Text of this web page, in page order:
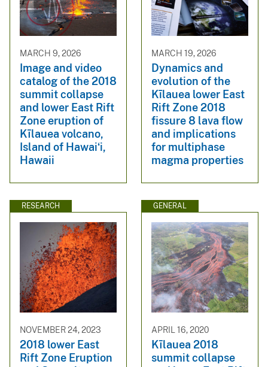
MARCH 9, 2026
Image and video
catalog of the 2018
summit collapse
and lower East Rift
Zone eruption of
Kīlauea volcano,
Island of Hawaiʻi,
Hawaii
MARCH 19, 2026
Dynamics and
evolution of the
Kı̄lauea lower East
Rift Zone 2018
fissure 8 lava flow
and implications
for multiphase
magma properties
RESEARCH
NOVEMBER 24, 2023
2018 lower East
Rift Zone Eruption
GENERAL
APRIL 16, 2020
Kīlauea 2018
summit collapse